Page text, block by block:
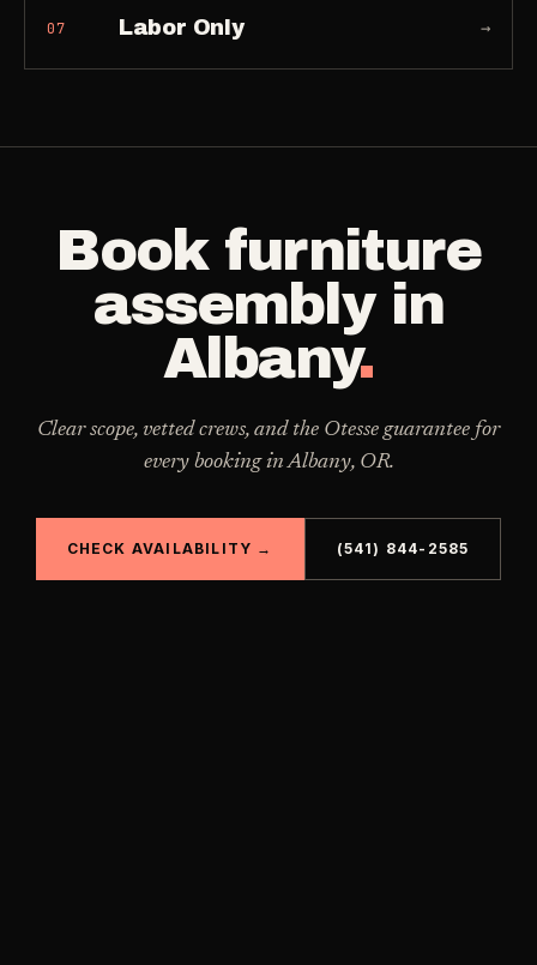
07 Labor Only →
Book furniture
assemblyin
Albany.
Clear scope, vetted crews, and the Otesse guarantee for
every booking inAlbany, OR.
CHECK AVAILABILITY → (541) 844-2585